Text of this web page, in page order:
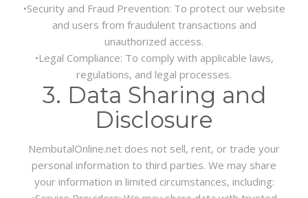
•Security and Fraud Prevention: To protect our website
and users from fraudulent transactions and
unauthorized access.
•Legal Compliance: To comply with applicable laws,
regulations, and legal processes.
3. Data Sharing and
Disclosure
NembutalOnline.net does not sell, rent, or trade your
personal information to third parties. We may share
your information in limited circumstances, including: